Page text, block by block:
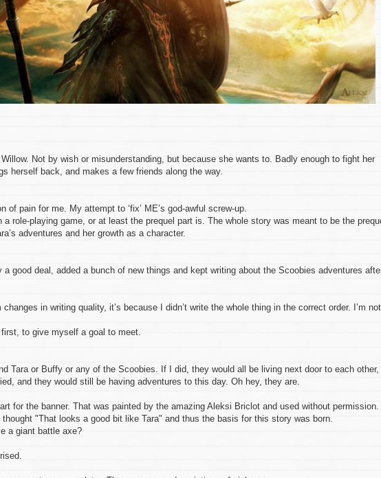
Not by wish or misunderstanding, but because she wants to. Badly enough to fight her
herself back, and makes a few friends along the way.
of pain for me. My attempt to ‘fix’ ME’s god-awful screw-up.
a role-playing game, or at least the prequel part is. The whole story was meant to be the
adventures and her growth as a character.
a good deal, added a bunch of new things and kept writing about the Scoobies adventures
changes in writing quality, it’s because I didn’t write the whole thing in the correct order. I’m not
first, to give myself a goal to meet.
Tara or Buffy or any of the Scoobies. If I did, they would all be living next door to each other,
and they would still be having adventures to this day. Oh hey, they are.
art for the banner. That was painted by the amazing Aleksi Briclot and used without
"That looks a good bit like Tara" and thus the basis for this story was born.
a giant battle axe?